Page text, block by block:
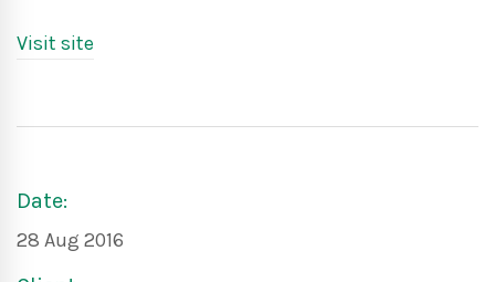
Visit site
Date:
28 Aug 2016